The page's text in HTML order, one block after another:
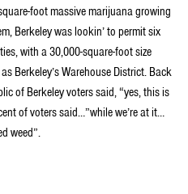
foot massive marijuana growing
Berkeley was lookin’ to permit six
with a 30,000-square-foot size
Berkeley’s Warehouse District. Back
of Berkeley voters said, “yes, this is
of voters said…”while we’re at it…
weed”.